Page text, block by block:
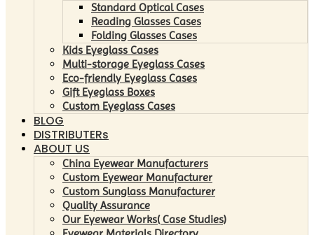
Standard Optical Cases
Reading Glasses Cases
Folding Glasses Cases
Kids Eyeglass Cases
Multi-storage Eyeglass Cases
Eco-friendly Eyeglass Cases
Gift Eyeglass Boxes
Custom Eyeglass Cases
BLOG
DISTRIBUTERs
ABOUT US
China Eyewear Manufacturers
Custom Eyewear Manufacturer
Custom Sunglass Manufacturer
Quality Assurance
Our Eyewear Works( Case Studies)